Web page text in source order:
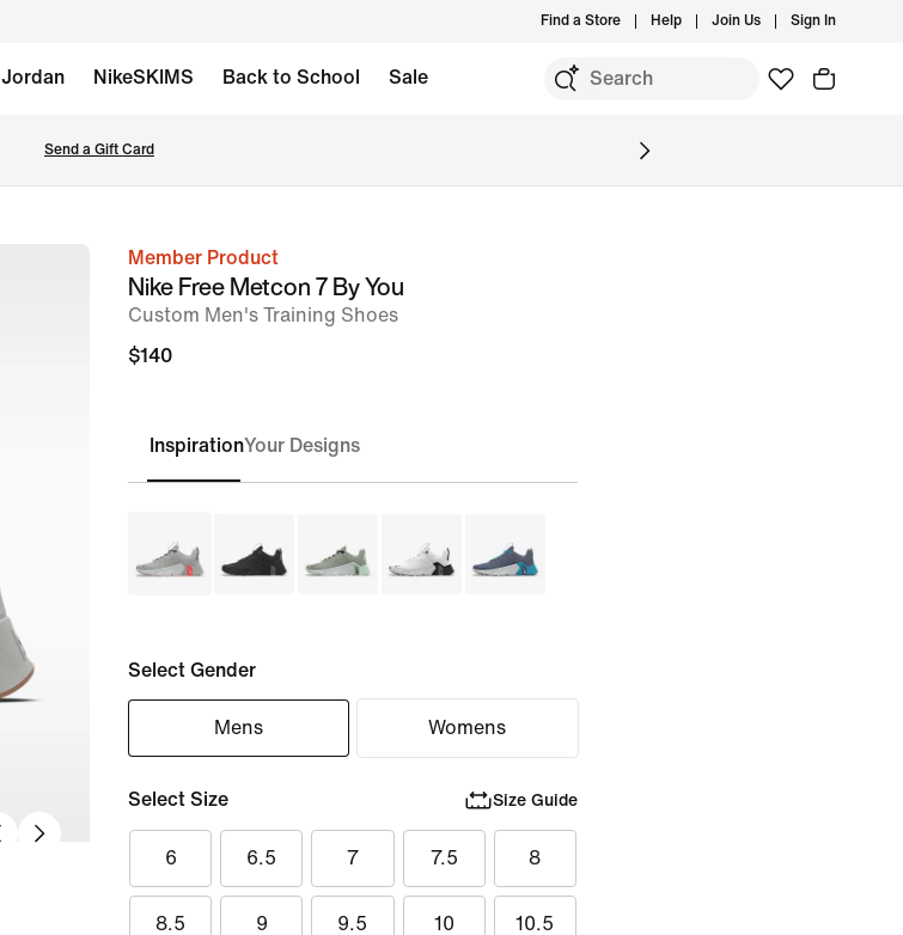
Find a Store Help Join Us Sign In
Jordan NikeSKIMS Back to School Sale
Send a Gift Card
imageMember Product
Nike Free Metcon 7 By You
Custom Men's Training Shoes
$140
InspirationYour Designs
Select Gender
Mens Womens
Select Size Size Guide
6 6.5 7 7.5 8
8.5 9 9.5 10 10.5